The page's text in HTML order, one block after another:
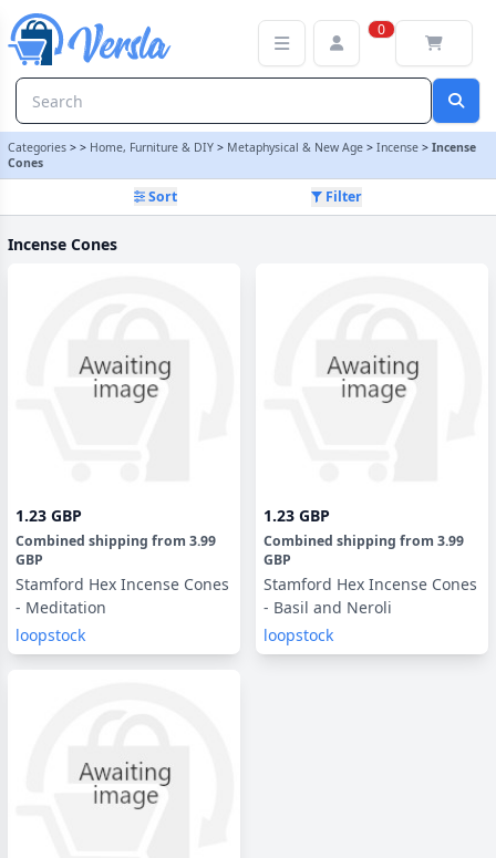
0
Categories > > Home, Furniture & DIY > Metaphysical & New Age > Incense > Incense
Cones
Sort Filter
Incense Cones
1.23 GBP
Combined shipping from 3.99
GBP
Stamford Hex Incense Cones
- Meditation
loopstock
1.23 GBP
Combined shipping from 3.99
GBP
Stamford Hex Incense Cones
- Basil and Neroli
loopstock
Incense Cones Category | Versla Online Marketplace UK